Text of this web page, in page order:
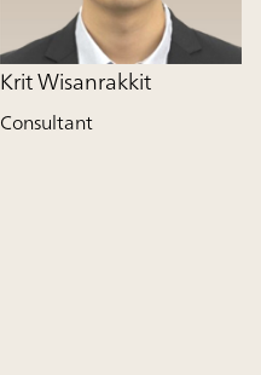
Krit Wisanrakkit
Consultant